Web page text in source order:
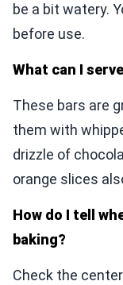
be a bit watery.
before use.
What can I
These bars are
them with
drizzle of
orange slices
How do I tell
baking?
Check the